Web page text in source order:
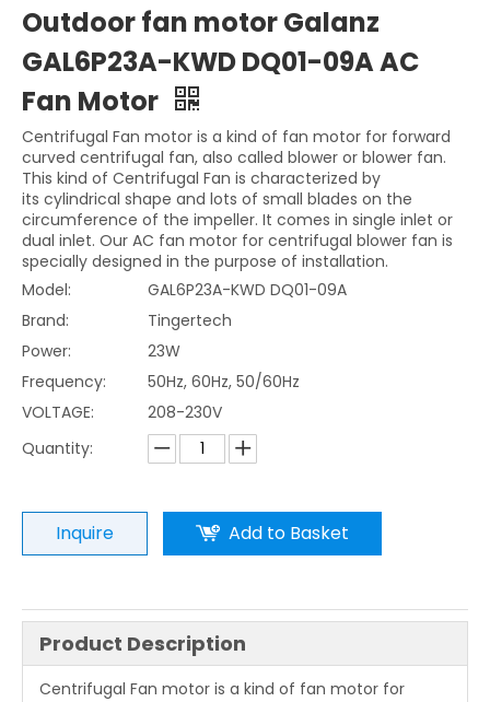
Outdoor fan motor Galanz
GAL6P23A-KWD DQ01-09A AC
Fan Motor
Centrifugal Fan motor is a kind of fan motor for forward
curved centrifugal fan, also called blower or blower fan.
This kind of Centrifugal Fan is characterized by
its cylindrical shape and lots of small blades on the
circumference of the impeller. It comes in single inlet or
dual inlet. Our AC fan motor for centrifugal blower fan is
specially designed in the purpose of installation.
Model:
GAL6P23A-KWD DQ01-09A
Brand:
Tingertech
Power:
23W
Frequency:
50Hz, 60Hz, 50/60Hz
VOLTAGE:
208-230V
Quantity:
Inquire Add to Basket
Product Description
Centrifugal Fan motor is a kind of fan motor for